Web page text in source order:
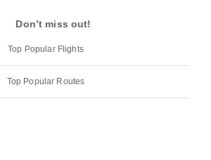
Don’t miss out!
Top Popular Flights
Top Popular Routes